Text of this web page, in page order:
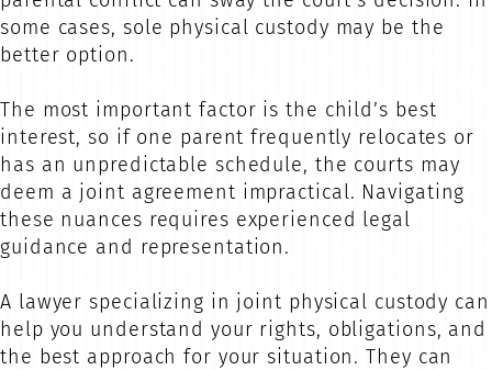
some cases, sole physical custody may be the
better option.
The most important factor is the child’s best
interest, so if one parent frequently relocates or
has an unpredictable schedule, the courts may
deem a joint agreement impractical. Navigating
these nuances requires experienced legal
guidance and representation.
A lawyer specializing in joint physical custody can
help you understand your rights, obligations, and
the best approach for your situation. They can